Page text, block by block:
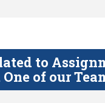
to
of our